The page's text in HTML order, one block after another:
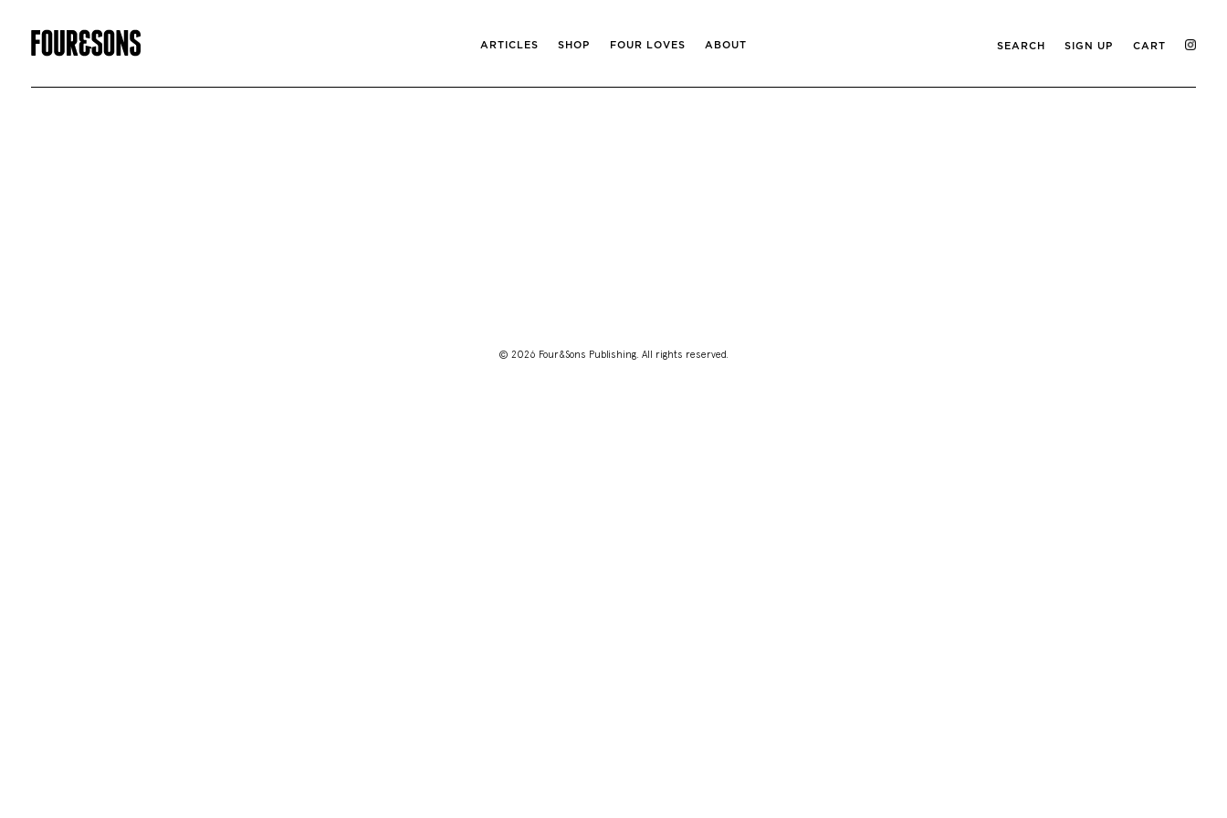
ARTICLES SHOP FOUR LOVES ABOUT SEARCH SIGN UP CART
© 2026 Four&Sons Publishing. All rights reserved.